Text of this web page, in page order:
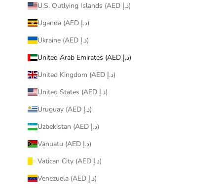
U.S. Outlying Islands (AED د.إ)
Uganda (AED د.إ)
Ukraine (AED د.إ)
United Arab Emirates (AED د.إ)
United Kingdom (AED د.إ)
United States (AED د.إ)
Uruguay (AED د.إ)
Uzbekistan (AED د.إ)
Vanuatu (AED د.إ)
Vatican City (AED د.إ)
Venezuela (AED د.إ)